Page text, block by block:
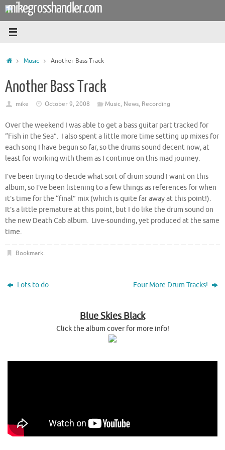
Skip
content
mikegrosshandler.com
HomeMusic Another Bass Track
Another Bass Track
mike October 9, 2008 Music, News, Recording
Over the weekend I was able to get a bass guitar part tracked for
“Fish in the Sea”. I also spent a little more time setting up mixes for
each song I have begun so far, so the drums sound decent now, at
least for working with them as I continue on this mad journey.
I’ve been trying to decide what sort of drum sound I want on this
album, so I’ve been listening to a few things as references for when
it’s time for the “final” mix (which is quite far away at this point!).
It’s a little premature at this point, but I do like the drum sound on
the new Death Cab album. Live-sounding, yet produced at the same
time.
Bookmark.
Lots to do Four More Drum Tracks!
Blue Skies Black
Click the album cover for more info!